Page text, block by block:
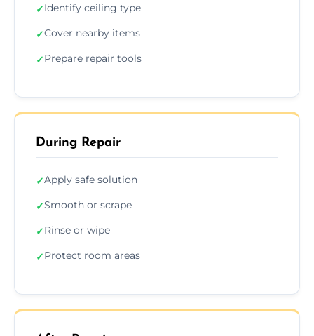
✓Identify ceiling type
✓Cover nearby items
✓Prepare repair tools
During Repair
✓Apply safe solution
✓Smooth or scrape
✓Rinse or wipe
✓Protect room areas